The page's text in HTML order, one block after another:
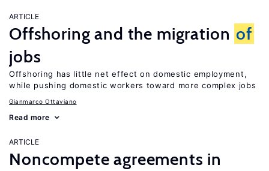
ARTICLE
Offshoring and the migration of
jobs
Offshoring has little net effect on domestic employment,
while pushing domestic workers toward more complex jobs
Gianmarco Ottaviano
Read more
ARTICLE
Noncompete agreements in